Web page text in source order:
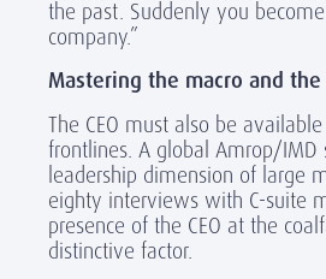
the past. Suddenly you
company.”
Mastering the macro and
The CEO must also be
frontlines. A global Amrop/IMD
leadership dimension of large
eighty interviews with C-suite
presence of the CEO at the
distinctive factor.